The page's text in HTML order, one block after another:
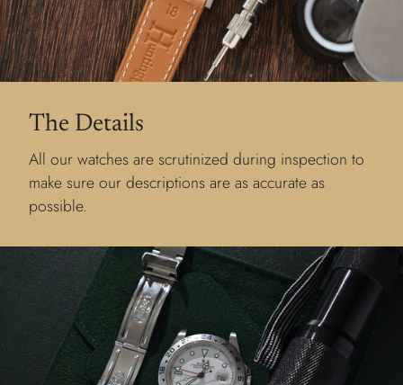
The Details
All our watches are scrutinized during inspection to
make sure our descriptions are as accurate as
possible.